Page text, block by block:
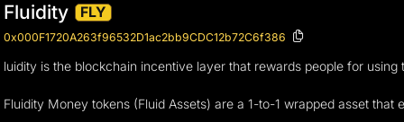
Fluidity FLY
0x000F1720A263f96532D1ac2bb9CDC12b72C6f386
luidity is the blockchain incentive layer that rewards people for
Fluidity Money tokens (Fluid Assets) are a 1-to-1 wrapped asset